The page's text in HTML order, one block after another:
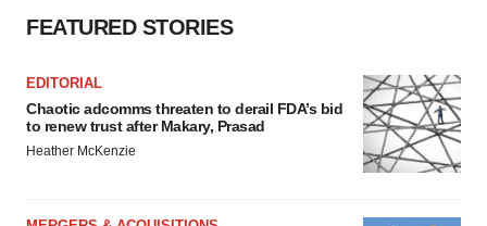
FEATURED STORIES
EDITORIAL
Chaotic adcomms threaten to derail FDA’s bid
to renew trust after Makary, Prasad
Heather McKenzie